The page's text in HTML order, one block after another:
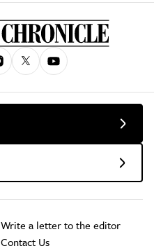
Write a letter to the editor
Contact Us